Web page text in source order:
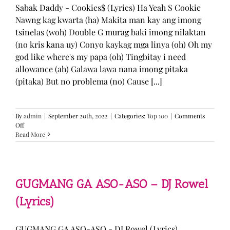
Sabak Daddy - Cookies$ (Lyrics) Ha Yeah S Cookie
Nawng kag kwarta (ha) Makita man kay ang imong
tsinelas (woh) Double G murag baki imong nilaktan
(no kris kana uy) Conyo kaykag mga linya (oh) Oh my
god like where's my papa (oh) Tingbitay i need
allowance (ah) Galawa lawa nana imong pitaka
(pitaka) But no problema (no) Cause [...]
Byadmin | September 20th, 2022 | Categories:Top 100 | Comments
Offon
Sabak
Daddy
Read More
GUGMANG GA ASO-ASO – DJ Rowel
(Lyrics)